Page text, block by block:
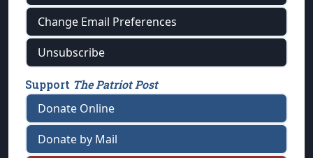
Change Email Preferences
Unsubscribe
Support The Patriot Post
Donate Online
Donate by Mail